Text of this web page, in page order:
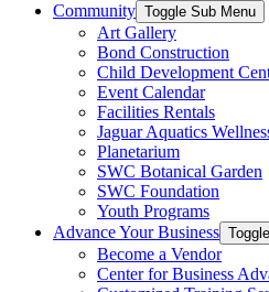
Community Toggle Sub Menu
Art Gallery
Bond Construction
Child Development
Event Calendar
Facilities Rentals
Jaguar Aquatics
Planetarium
SWC Botanical Garden
SWC Foundation
Youth Programs
Advance Your Business
Become a Vendor
Center for Business